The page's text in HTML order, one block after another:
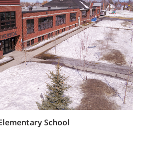
School